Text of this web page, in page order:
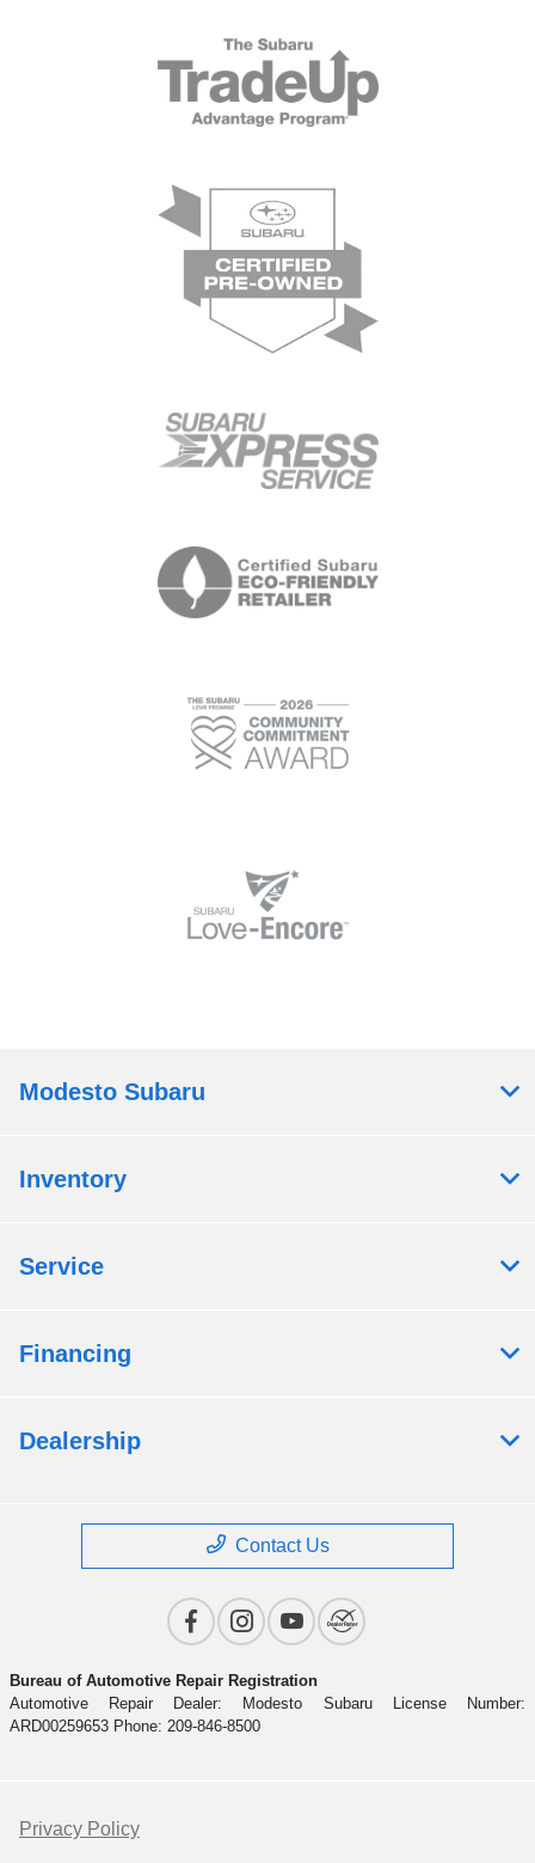
Modesto Subaru
Inventory
Service
Financing
Dealership
Contact Us
Bureau of Automotive Repair Registration
Automotive Repair Dealer: Modesto Subaru License Number:
ARD00259653 Phone: 209-846-8500
Privacy Policy